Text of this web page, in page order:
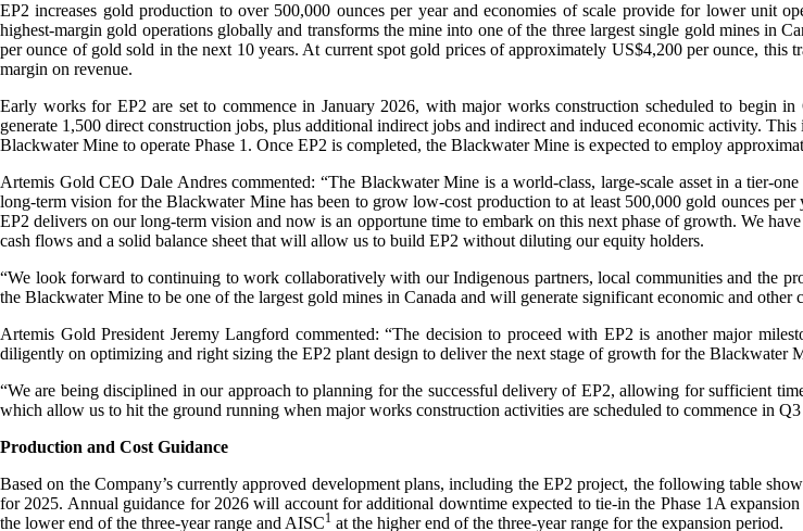
EP2 increases gold production to over 500,000 ounces per year and economies of scale provide for lower unit
highest-margin gold operations globally and transforms the mine into one of the three largest single gold mines in
per ounce of gold sold in the next 10 years. At current spot gold prices of approximately US$4,200 per ounce, this
margin on revenue.
Early works for EP2 are set to commence in January 2026, with major works construction scheduled to begin
generate 1,500 direct construction jobs, plus additional indirect jobs and indirect and induced economic activity.
Blackwater Mine to operate Phase 1. Once EP2 is completed, the Blackwater Mine is expected to employ
Artemis Gold CEO Dale Andres commented: “The Blackwater Mine is a world-class, large-scale asset in a tier-
long-term vision for the Blackwater Mine has been to grow low-cost production to at least 500,000 gold ounces
EP2 delivers on our long-term vision and now is an opportune time to embark on this next phase of growth. We
cash flows and a solid balance sheet that will allow us to build EP2 without diluting our equity holders.
“We look forward to continuing to work collaboratively with our Indigenous partners, local communities and the
the Blackwater Mine to be one of the largest gold mines in Canada and will generate significant economic and other
Artemis Gold President Jeremy Langford commented: “The decision to proceed with EP2 is another major
diligently on optimizing and right sizing the EP2 plant design to deliver the next stage of growth for the Blackwater
“We are being disciplined in our approach to planning for the successful delivery of EP2, allowing for sufficient
which allow us to hit the ground running when major works construction activities are scheduled to commence in
Production and Cost Guidance
Based on the Company’s currently approved development plans, including the EP2 project, the following table
for 2025. Annual guidance for 2026 will account for additional downtime expected to tie-in the Phase 1A
the lower end of the three-year range and AISC1 at the higher end of the three-year range for the expansion period.